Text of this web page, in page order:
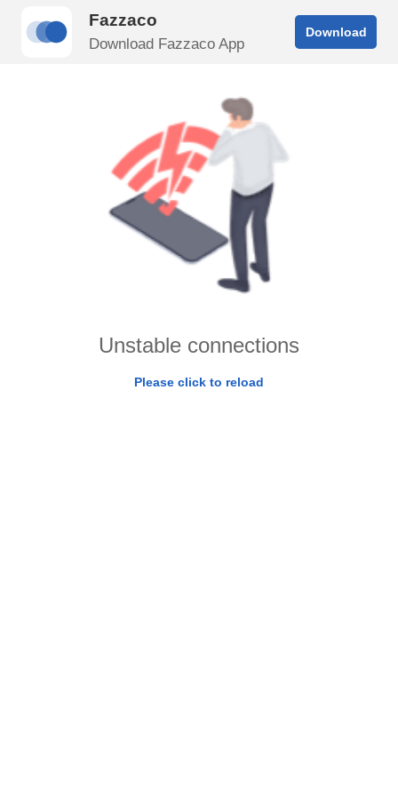
Fazzaco
Download Fazzaco App
Download
Unstable connections
Please click to reload